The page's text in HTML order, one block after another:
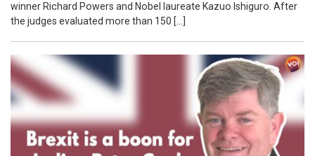
winner Richard Powers and Nobel laureate Kazuo Ishiguro. After
the judges evaluated more than 150 […]